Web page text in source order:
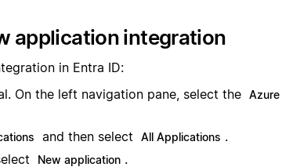
application integration
in Entra ID:
On the left navigation pane, select the Azure
and then select All Applications .
New application .